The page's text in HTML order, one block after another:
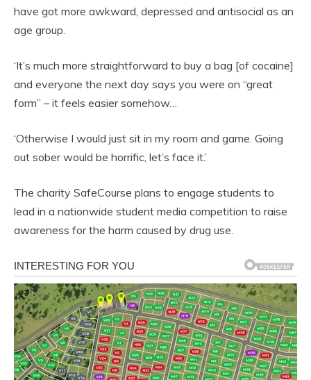
have got more awkward, depressed and antisocial as an
age group.
‘It’s much more straightforward to buy a bag [of cocaine]
and everyone the next day says you were on “great
form” – it feels easier somehow…
‘Otherwise I would just sit in my room and game. Going
out sober would be horrific, let’s face it.’
The charity SafeCourse plans to engage students to
lead in a nationwide student media competition to raise
awareness for the harm caused by drug use.